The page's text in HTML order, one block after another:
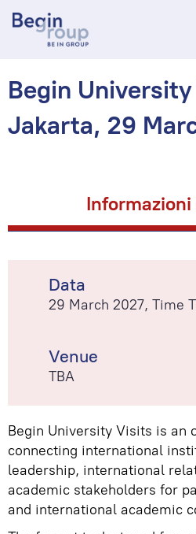
Begin
Jakarta, 29
Data
29 March 2027, Time
Venue
TBA
Begin University Visits is an
connecting international
leadership, international
academic stakeholders for
and international academic